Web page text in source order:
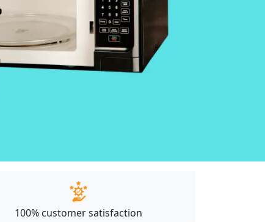
100% customer satisfaction